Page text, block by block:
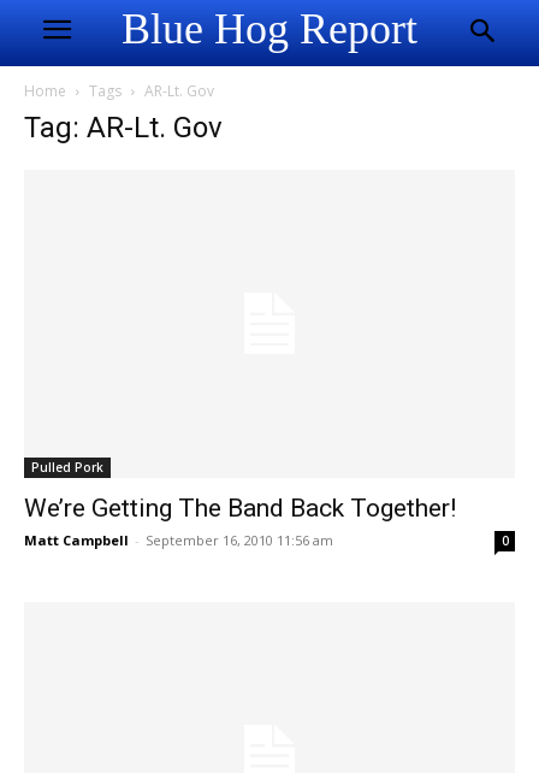
Blue Hog Report
Home Tags AR-Lt. Gov
Tag: AR-Lt. Gov
Pulled Pork
We’re Getting The Band Back Together!
Matt Campbell - September 16, 2010 11:56 am 0